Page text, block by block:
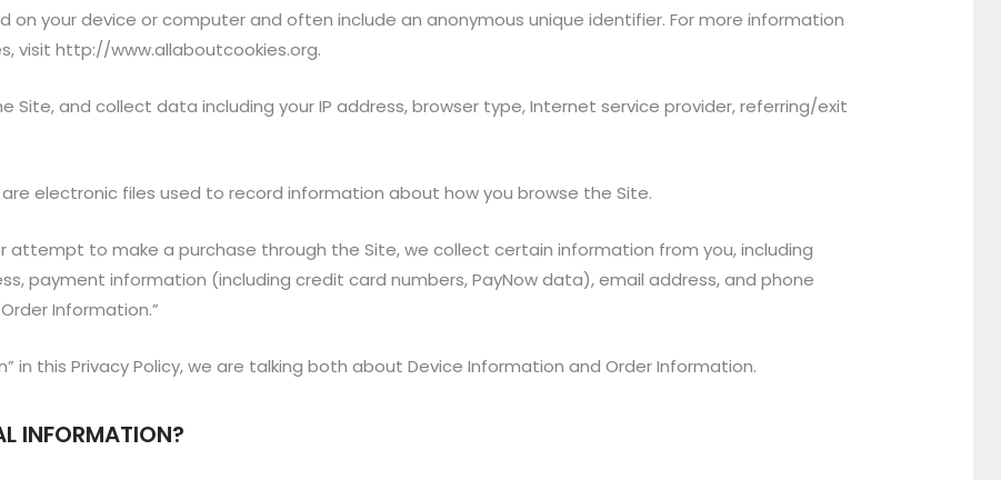
your device or computer and often include an anonymous unique identifier. For more information
visit http://www.allaboutcookies.org.
Site, and collect data including your IP address, browser type, Internet service provider, referring/exit
are electronic files used to record information about how you browse the Site.
attempt to make a purchase through the Site, we collect certain information from you, including
payment information (including credit card numbers, PayNow data), email address, and phone
Information.”
in this Privacy Policy, we are talking both about Device Information and Order Information.
INFORMATION?